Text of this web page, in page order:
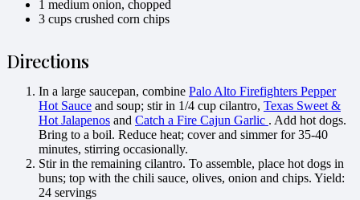
1 medium onion, chopped
3 cups crushed corn chips
Directions
In a large saucepan, combine Palo Alto Firefighters Pepper
Hot Sauce and soup; stir in 1/4 cup cilantro, Texas Sweet &
Hot Jalapenos and Catch a Fire Cajun Garlic . Add hot dogs.
Bring to a boil. Reduce heat; cover and simmer for 35-40
minutes, stirring occasionally.
Stir in the remaining cilantro. To assemble, place hot dogs in
buns; top with the chili sauce, olives, onion and chips. Yield:
24 servings